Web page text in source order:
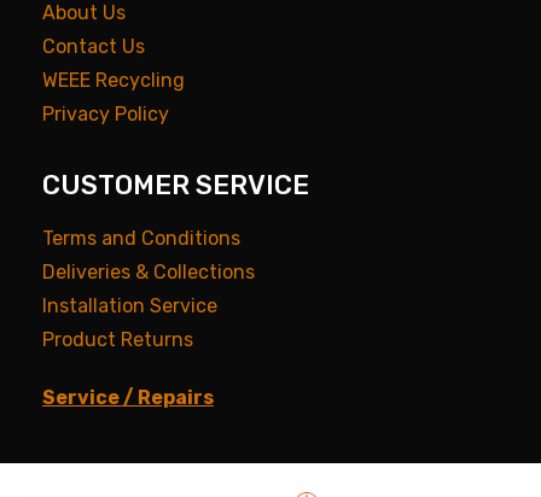
About Us
Contact Us
WEEE Recycling
Privacy Policy
CUSTOMER SERVICE
Terms and Conditions
Deliveries & Collections
Installation Service
Product Returns
Service / Repairs